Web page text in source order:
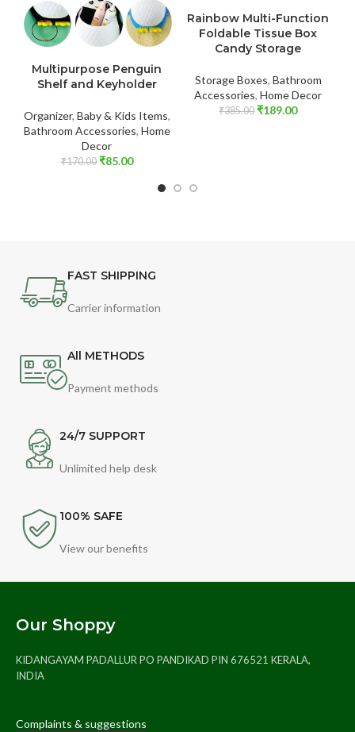
Multipurpose Penguin
Shelf and Keyholder
Organizer, Baby & Kids Items,
Bathroom Accessories, Home
Decor
₹170.00 ₹85.00
Rainbow Multi-Function
Foldable Tissue Box
Candy Storage
Storage Boxes, Bathroom
Accessories,Home Decor
₹385.00 ₹189.00
FAST SHIPPING
Carrier information
All METHODS
Payment methods
24/7 SUPPORT
Unlimited help desk
100% SAFE
View our benefits
Our Shoppy
KIDANGAYAM PADALLUR PO PANDIKAD PIN 676521 KERALA,
INDIA
Complaints & suggestions